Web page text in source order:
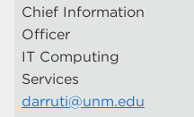
Chief Information
Officer
IT Computing
Services
darruti@unm.edu